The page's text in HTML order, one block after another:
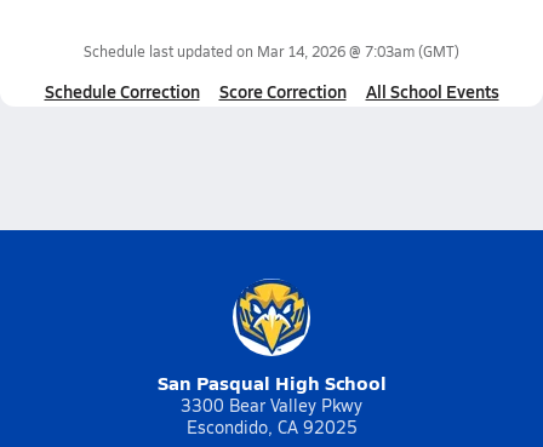
Schedule last updated on Mar 14, 2026 @ 7:03am(GMT)
Schedule Correction Score Correction All School Events
San Pasqual High School
3300 Bear Valley Pkwy
Escondido, CA 92025